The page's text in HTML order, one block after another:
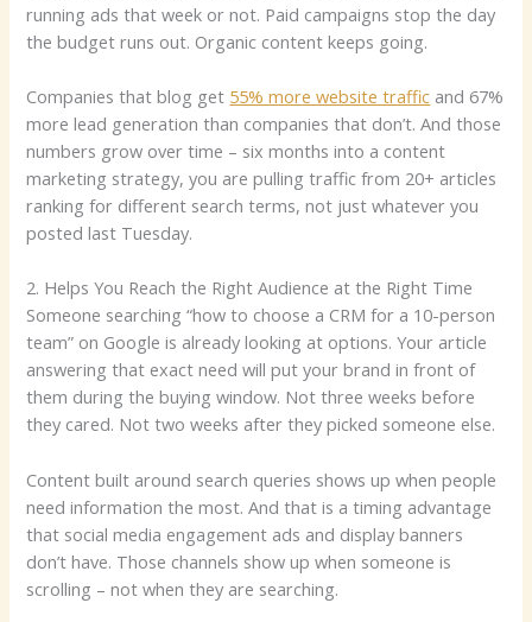
running ads that week or not. Paid campaigns stop the day
the budget runs out. Organic content keeps going.
Companies that blog get 55% more website traffic and 67%
more lead generation than companies that don’t. And those
numbers grow over time – six months into a content
marketing strategy, you are pulling traffic from 20+ articles
ranking for different search terms, not just whatever you
posted last Tuesday.
2. Helps You Reach the Right Audience at the Right Time
Someone searching “how to choose a CRM for a 10-person
team” on Google is already looking at options. Your article
answering that exact need will put your brand in front of
them during the buying window. Not three weeks before
they cared. Not two weeks after they picked someone else.
Content built around search queries shows up when people
need information the most. And that is a timing advantage
that social media engagement ads and display banners
don’t have. Those channels show up when someone is
scrolling – not when they are searching.